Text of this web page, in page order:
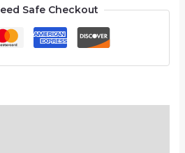
Safe Checkout